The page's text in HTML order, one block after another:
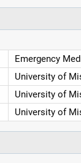
Emergency
University of
University of
University of